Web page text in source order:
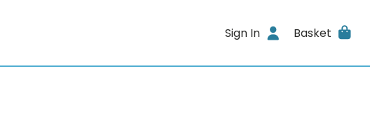
Sign In Basket